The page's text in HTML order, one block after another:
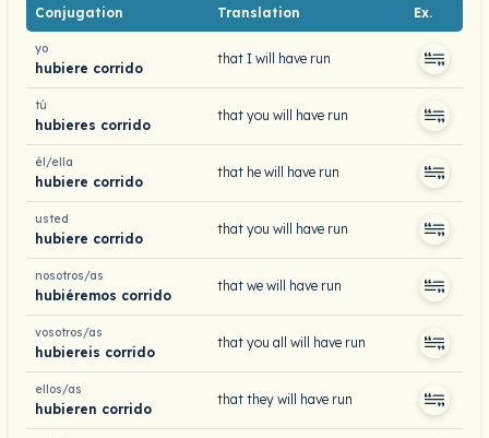
Conjugation Translation Ex.
yo
hubiere corrido
that I will have run
tú
hubieres corrido
that you will have run
él/ella
hubiere corrido
that he will have run
usted
hubiere corrido
that you will have run
nosotros/as
hubiéremos corrido
that we will have run
vosotros/as
hubiereis corrido
that you all will have run
ellos/as
hubieren corrido
that they will have run